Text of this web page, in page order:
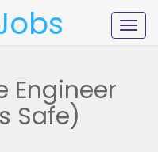
Engineer
Safe)